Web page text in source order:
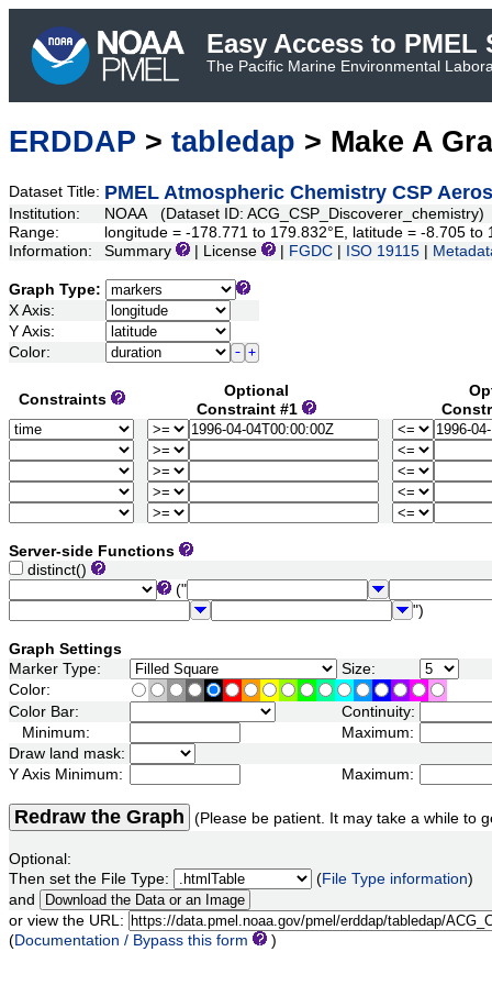
Easy Access to PMEL
The Pacific Marine Environmental
ERDDAP > tabledap > Make A
Dataset Title: PMEL Atmospheric Chemistry CSP
Institution:
NOAA (Dataset ID: ACG_CSP_Discoverer_chemistry)
Range:
longitude = -178.771 to 179.832°E, latitude = -8.705
Information:
Summary | License FGDC ISO 19115
Graph Type:
X Axis:
Y Axis:
Color:
Constraints
Optional
Constraint #1
Server-side Functions
distinct()
("
")
Graph Settings
Marker Type:
Size:
Color:
Color Bar:
Continuity:
Minimum:
Maximum:
Draw land mask:
Y Axis Minimum:
Maximum:
Redraw the Graph (Please be patient. It may take a while to
Optional:
Then set the File Type:
(File Type information)
and
or view the URL:
(Documentation / Bypass this form )